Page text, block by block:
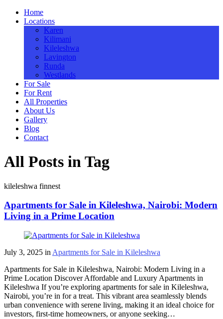
Home
Locations
Karen
Kilimani
Kileleshwa
Lavington
Runda
Westlands
For Sale
For Rent
All Properties
About Us
Gallery
Blog
Contact
All Posts in Tag
kileleshwa finnest
Apartments for Sale in Kileleshwa, Nairobi: Modern
Living in a Prime Location
July 3, 2025 in Apartments for Sale in Kileleshwa
Apartments for Sale in Kileleshwa, Nairobi: Modern Living in a
Prime Location Discover Affordable and Luxury Apartments in
Kileleshwa If you’re exploring apartments for sale in Kileleshwa,
Nairobi, you’re in for a treat. This vibrant area seamlessly blends
urban convenience with serene living, making it an ideal choice for
investors, first-time homeowners, or anyone seeking…